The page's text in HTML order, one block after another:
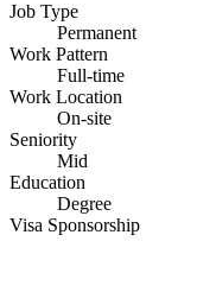
Job Type
Permanent
Work Pattern
Full-time
Work Location
On-site
Seniority
Mid
Education
Degree
Visa Sponsorship